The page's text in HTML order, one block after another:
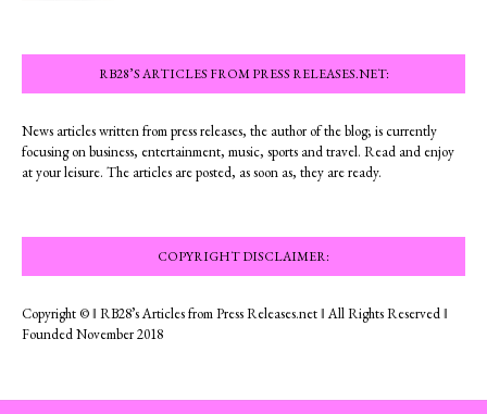
RB28’S ARTICLES FROM PRESS RELEASES.NET:
News articles written from press releases, the author of the blog; is currently
focusing on business, entertainment, music, sports and travel. Read and enjoy
at your leisure. The articles are posted, as soon as, they are ready.
COPYRIGHT DISCLAIMER:
Copyright © ‖ RB28’s Articles from Press Releases.net ‖ All Rights Reserved ‖
Founded November 2018